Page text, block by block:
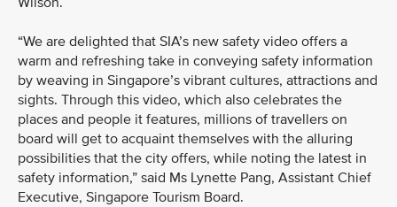
“We are delighted that SIA’s new safety video offers a
warm and refreshing take in conveying safety information
by weaving in Singapore’s vibrant cultures, attractions and
sights. Through this video, which also celebrates the
places and people it features, millions of travellers on
board will get to acquaint themselves with the alluring
possibilities that the city offers, while noting the latest in
safety information,” said Ms Lynette Pang, Assistant Chief
Executive, Singapore Tourism Board.